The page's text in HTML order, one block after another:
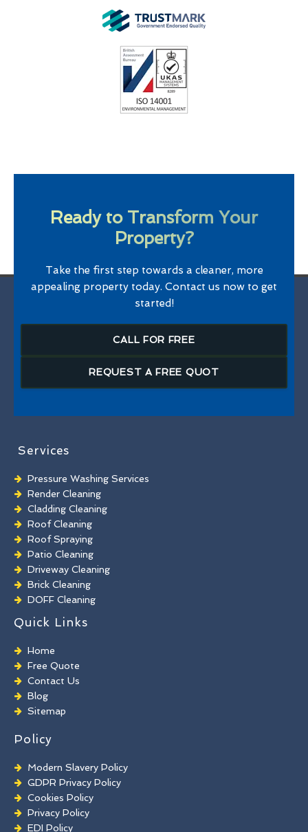
Ready to Transform Your
Property?
Take the first step towards a cleaner, more
appealing property today. Contact us now to get
started!
CALL FOR FREE
REQUEST A FREE QUOT
Services
Pressure Washing Services
Render Cleaning
Cladding Cleaning
Roof Cleaning
Roof Spraying
Patio Cleaning
Driveway Cleaning
Brick Cleaning
DOFF Cleaning
TORC Cleaning
Industrial Floor Cleaning
Graffiti Removal
Playground Cleaning
Chewing Gum Removal
Brick Paint Removal
Commercial Window Cleaning
Quick Links
Home
Free Quote
Contact Us
Blog
Sitemap
Policy
Modern Slavery Policy
GDPR Privacy Policy
Cookies Policy
Privacy Policy
EDI Policy